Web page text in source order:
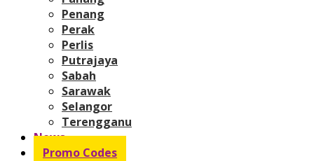
Penang
Perak
Perlis
Putrajaya
Sabah
Sarawak
Selangor
Terengganu
News
Promo Codes